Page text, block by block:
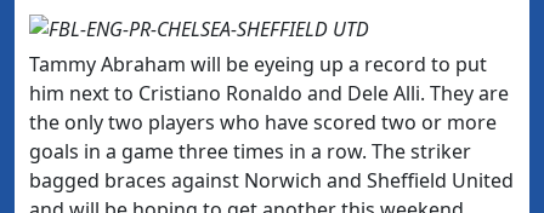
Tammy Abraham will be eyeing up a record to put
him next to Cristiano Ronaldo and Dele Alli. They are
the only two players who have scored two or more
goals in a game three times in a row. The striker
bagged braces against Norwich and Sheffield United